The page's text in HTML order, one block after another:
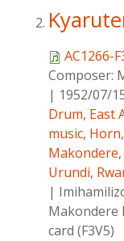
AC1266-
Composer:
| 1952/07/
Drum, East
music, Horn,
Makondere,
Urundi,
|
Makondere
card (F3V5)